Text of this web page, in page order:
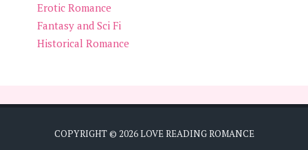
Erotic Romance
Fantasy and Sci Fi
Historical Romance
COPYRIGHT © 2026LOVE READING ROMANCE